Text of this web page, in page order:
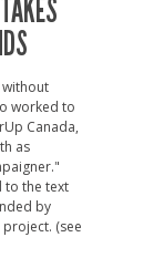
without
worked to
Canada,
as
to the text
by
project. (see